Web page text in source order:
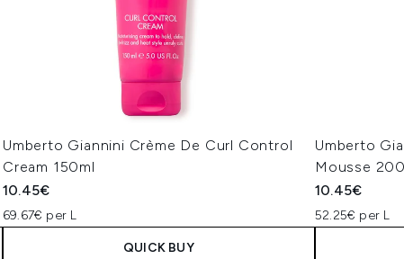
Umberto Giannini Crème De Curl Control
Cream 150ml
10.45€
69.67€ per L
QUICK BUY
Umberto
Mousse
10.45€
52.25€ per L